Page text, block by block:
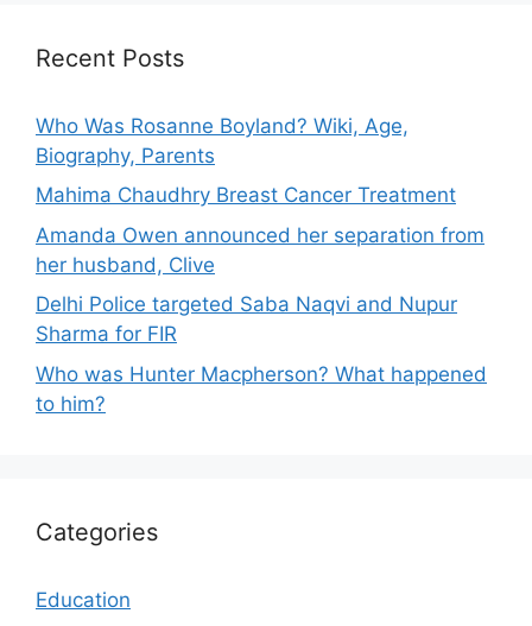
Recent Posts
Who Was Rosanne Boyland? Wiki, Age,
Biography, Parents
Mahima Chaudhry Breast Cancer Treatment
Amanda Owen announced her separation from
her husband, Clive
Delhi Police targeted Saba Naqvi and Nupur
Sharma for FIR
Who was Hunter Macpherson? What happened
to him?
Categories
Education